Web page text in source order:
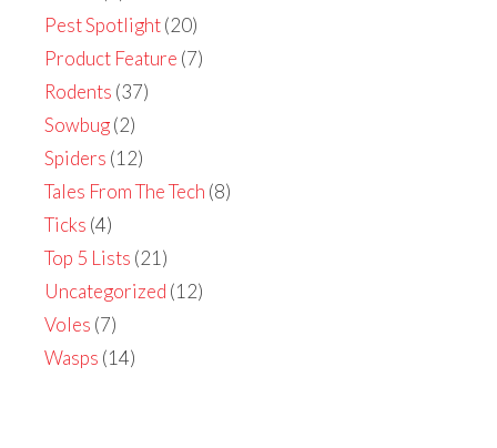
Pest Spotlight(20)
Product Feature (7)
Rodents (37)
Sowbug(2)
Spiders (12)
Tales From The Tech (8)
Ticks (4)
Top 5 Lists (21)
Uncategorized (12)
Voles (7)
Wasps (14)